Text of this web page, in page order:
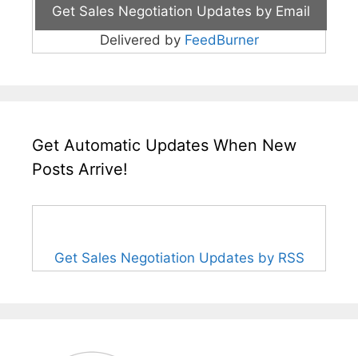
Delivered by FeedBurner
Get Automatic Updates When New
Posts Arrive!
Get Sales Negotiation Updates by RSS